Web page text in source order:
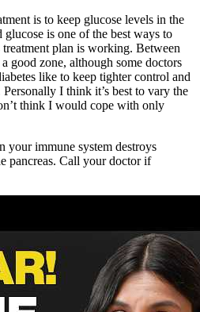
is to keep glucose levels in the
glucose is one of the best ways to
plan is working. Between
good zone, although some doctors
like to keep tighter control and
I think it’s best to vary the
think I would cope with only
your immune system destroys
pancreas. Call your doctor if